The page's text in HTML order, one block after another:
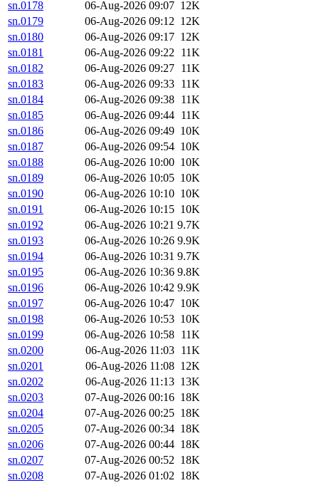
sn.0178 06-Aug-2026 09:07 12K
sn.0179
06-Aug-2026 09:12 12K
sn.0180
06-Aug-2026 09:17 12K
sn.0181
06-Aug-2026 09:22 11K
sn.0182
06-Aug-2026 09:27 11K
sn.0183
06-Aug-2026 09:33 11K
sn.0184
06-Aug-2026 09:38 11K
sn.0185
06-Aug-2026 09:44 11K
sn.0186
06-Aug-2026 09:49 10K
sn.0187
06-Aug-2026 09:54 10K
sn.0188
06-Aug-2026 10:00 10K
sn.0189
06-Aug-2026 10:05 10K
sn.0190
06-Aug-2026 10:10 10K
sn.0191
06-Aug-2026 10:15 10K
sn.0192
06-Aug-2026 10:21 9.7K
sn.0193
06-Aug-2026 10:26 9.9K
sn.0194
06-Aug-2026 10:31 9.7K
sn.0195
06-Aug-2026 10:36 9.8K
sn.0196
06-Aug-2026 10:42 9.9K
sn.0197
06-Aug-2026 10:47 10K
sn.0198
06-Aug-2026 10:53 10K
sn.0199
06-Aug-2026 10:58 11K
sn.0200
06-Aug-2026 11:03 11K
sn.0201
06-Aug-2026 11:08 12K
sn.0202
06-Aug-2026 11:13 13K
sn.0203
07-Aug-2026 00:16 18K
sn.0204
07-Aug-2026 00:25 18K
sn.0205
07-Aug-2026 00:34 18K
sn.0206
07-Aug-2026 00:44 18K
sn.0207
07-Aug-2026 00:52 18K
sn.0208
07-Aug-2026 01:02 18K